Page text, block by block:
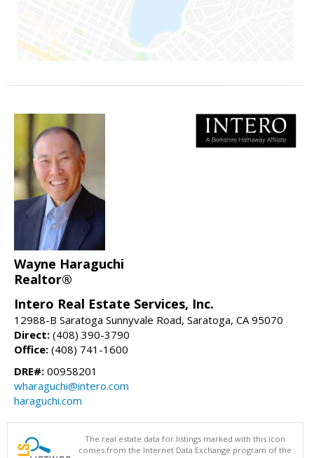
Wayne Haraguchi
Realtor®
Intero Real Estate Services, Inc.
12988-B Saratoga Sunnyvale Road, Saratoga, CA 95070
Direct: (408) 390-3790
Office: (408) 741-1600
DRE#: 00958201
wharaguchi@intero.com
haraguchi.com
The real estate data for listings marked with this icon
comes from the Internet Data Exchange program of the